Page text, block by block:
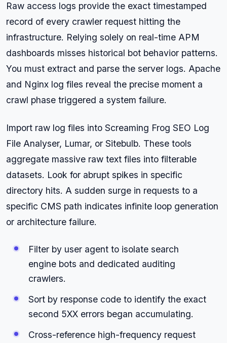
Raw access logs provide the exact timestamped
record of every crawler request hitting the
infrastructure. Relying solely on real-time APM
dashboards misses historical bot behavior patterns.
You must extract and parse the server logs. Apache
and Nginx log files reveal the precise moment a
crawl phase triggered a system failure.
Import raw log files into Screaming Frog SEO Log
File Analyser, Lumar, or Sitebulb. These tools
aggregate massive raw text files into filterable
datasets. Look for abrupt spikes in specific
directory hits. A sudden surge in requests to a
specific CMS path indicates infinite loop generation
or architecture failure.
Filter by user agent to isolate search
engine bots and dedicated auditing
crawlers.
Sort by response code to identify the exact
second 5XX errors began accumulating.
Cross-reference high-frequency request